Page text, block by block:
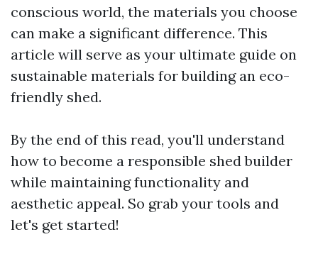
conscious world, the materials you choose
can make a significant difference. This
article will serve as your ultimate guide on
sustainable materials for building an eco-
friendly shed.
By the end of this read, you'll understand
how to become a responsible shed builder
while maintaining functionality and
aesthetic appeal. So grab your tools and
let's get started!